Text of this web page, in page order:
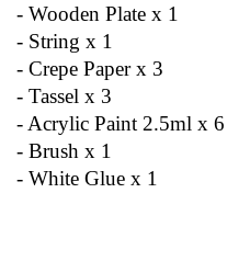
- Wooden Plate x 1
- String x 1
- Crepe Paper x 3
- Tassel x 3
- Acrylic Paint 2.5ml x 6
- Brush x 1
- White Glue x 1